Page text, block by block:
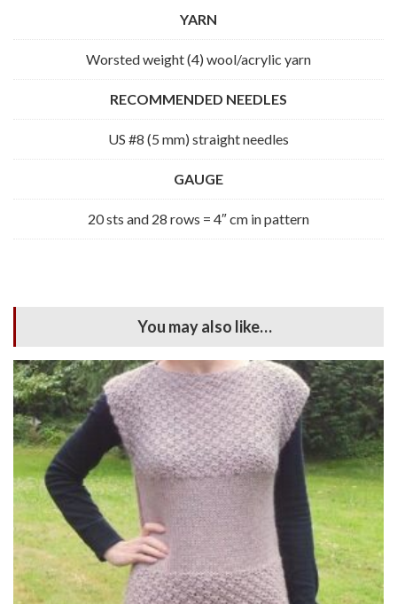
YARN
Worsted weight (4) wool/acrylic yarn
RECOMMENDED NEEDLES
US #8 (5 mm) straight needles
GAUGE
20 sts and 28 rows = 4″ cm in pattern
You may also like…